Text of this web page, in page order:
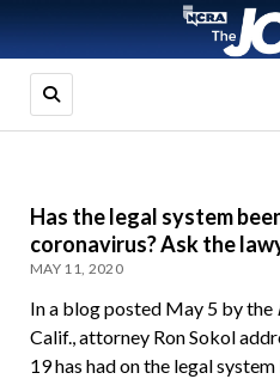
Has the legal system
coronavirus? Ask the
MAY 11, 2020
In a blog posted May 5 by the
Calif., attorney Ron Sokol
19 has had on the legal